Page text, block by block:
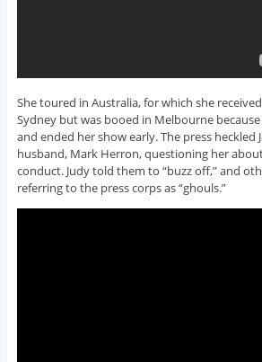
She toured in Australia, for which she
Sydney but was booed in Melbourne
and ended her show early. The press heckled
husband, Mark Herron, questioning her
conduct. Judy told them to “buzz off,” and
referring to the press corps as “ghouls.”